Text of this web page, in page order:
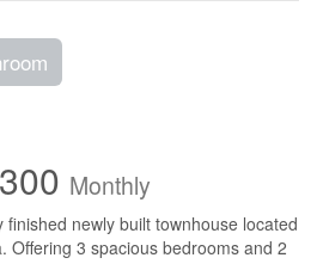
Monthly
newly built townhouse located
Offering 3 spacious bedrooms and 2